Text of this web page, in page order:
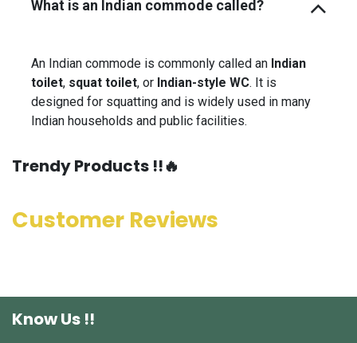
What is an Indian commode called?
An Indian commode is commonly called an Indian
toilet, squat toilet, or Indian-style WC. It is
designed for squatting and is widely used in many
Indian households and public facilities.
​Trendy Products !!🔥
Customer Reviews
Know Us !!